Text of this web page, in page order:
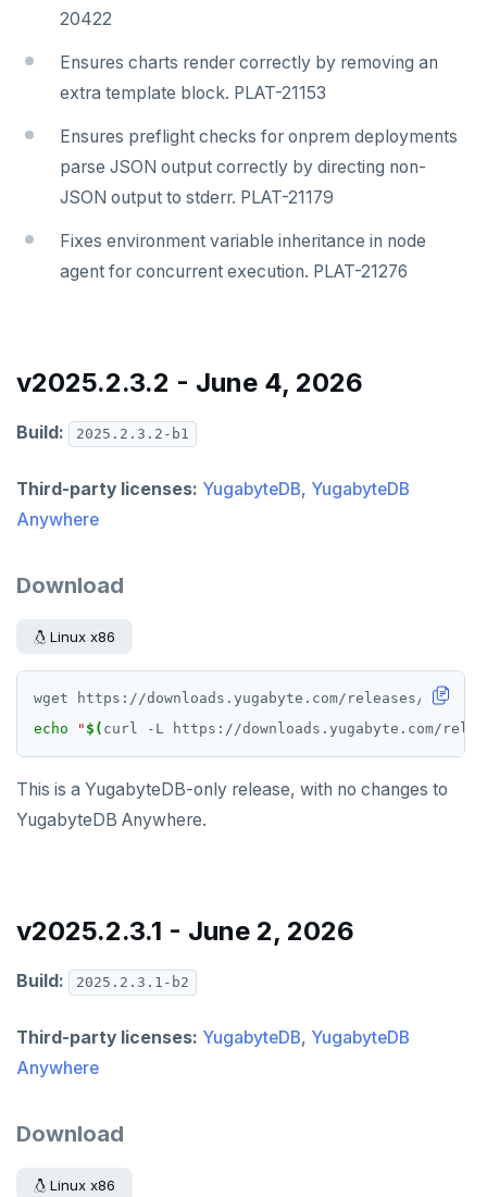
20422
Ensures charts render correctly by removing an
extra template block. PLAT-21153
Ensures preflight checks for onprem deployments
parse JSON output correctly by directing non-
JSON output to stderr. PLAT-21179
Fixes environment variable inheritance in node
agent for concurrent execution. PLAT-21276
v2025.2.3.2 - June 4, 2026
Build: 2025.2.3.2-b1
Third-party licenses: YugabyteDB, YugabyteDB
Anywhere
Download
Linux x86
echo " $( curl -L https://downloads.yugabyte.com/
This is a YugabyteDB-only release, with no changes to
YugabyteDB Anywhere.
v2025.2.3.1 - June 2, 2026
Build: 2025.2.3.1-b2
Third-party licenses: YugabyteDB, YugabyteDB
Anywhere
Download
Linux x86